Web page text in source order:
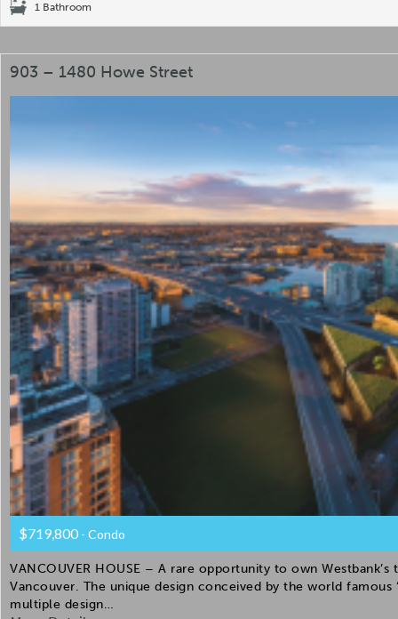
1 Bathroom
903 – 1480 Howe Street
$719,800 - Condo
VANCOUVER HOUSE – A rare opportunity to own
Vancouver. The unique design conceived by the world famous
multiple design…